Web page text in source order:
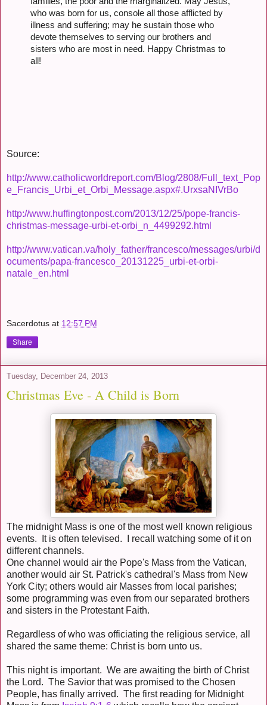
who was born for us, console all those afflicted by
illness and suffering; may he sustain those who
devote themselves to serving our brothers and
sisters who are most in need. Happy Christmas to
all!
Source:
http://www.catholicworldreport.com/Blog/2808/Full_text_Pop
e_Francis_Urbi_et_Orbi_Message.aspx#.UrxsaNIVrBo
http://www.huffingtonpost.com/2013/12/25/pope-francis-
christmas-message-urbi-et-orbi_n_4499292.html
http://www.vatican.va/holy_father/francesco/messages/urbi/d
ocuments/papa-francesco_20131225_urbi-et-orbi-
natale_en.html
Sacerdotus at 12:57 PM
Share
Tuesday, December 24, 2013
Christmas Eve - A Child is Born
The midnight Mass is one of the most well known religious
events. It is often televised. I recall watching some of it on
different channels.
One channel would air the Pope's Mass from the Vatican,
another would air St. Patrick's cathedral's Mass from New
York City; others would air Masses from local parishes;
some programming was even from our separated brothers
and sisters in the Protestant Faith.
Regardless of who was officiating the religious service, all
shared the same theme: Christ is born unto us.
This night is important. We are awaiting the birth of Christ
the Lord. The Savior that was promised to the Chosen
People, has finally arrived. The first reading for Midnight